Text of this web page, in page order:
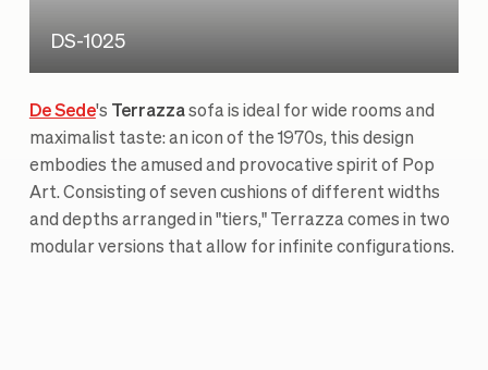
DS-1025
De Sede's Terrazzasofa is ideal for wide rooms and
maximalist taste: an icon of the 1970s, this design
embodies the amused and provocative spirit of Pop
Art. Consisting of seven cushions of different widths
and depths arranged in "tiers," Terrazza comes in two
modular versions that allow for infinite configurations.